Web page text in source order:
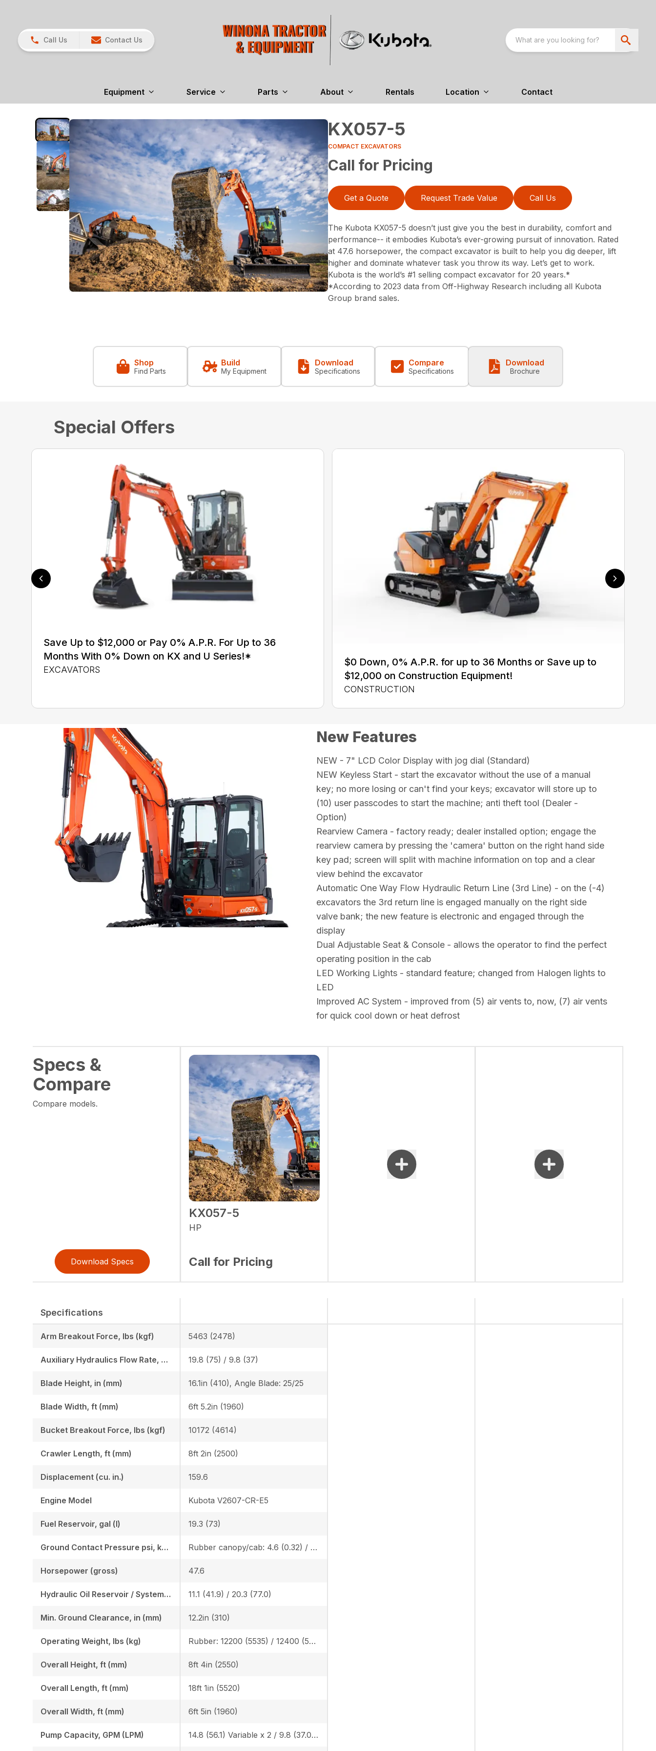
Call Us Contact Us
Equipment Service Parts About Rentals Location Contact
KX057-5
COMPACT EXCAVATORS
Call for Pricing
Get a Quote Request Trade Value Call Us
The Kubota KX057-5 doesn’t just give you the best in durability, comfort and
performance-- it embodies Kubota’s ever-growing pursuit of innovation. Rated
at 47.6 horsepower, the compact excavator is built to help you dig deeper, lift
higher and dominate whatever task you throw its way. Let’s get to work.
Kubota is the world’s #1 selling compact excavator for 20 years.*
*According to 2023 data from Off-Highway Research including all Kubota
Group brand sales.
Shop
Find Parts
Build
My Equipment
Download
Specifications
Compare
Specifications
Download
Brochure
Special Offers
Save Up to $12,000 or Pay 0% A.P.R. For Up to 36
Months With 0% Down on KX and U Series!*
EXCAVATORS
$0 Down, 0% A.P.R. for up to 36 Months or Save up to
$12,000 on Construction Equipment!
CONSTRUCTION
New Features
NEW - 7" LCD Color Display with jog dial (Standard)
NEW Keyless Start - start the excavator without the use of a manual
key; no more losing or can't find your keys; excavator will store up to
(10) user passcodes to start the machine; anti theft tool (Dealer -
Option)
Rearview Camera - factory ready; dealer installed option; engage the
rearview camera by pressing the 'camera' button on the right hand side
key pad; screen will split with machine information on top and a clear
view behind the excavator
Automatic One Way Flow Hydraulic Return Line (3rd Line) - on the (-4)
excavators the 3rd return line is engaged manually on the right side
valve bank; the new feature is electronic and engaged through the
display
Dual Adjustable Seat & Console - allows the operator to find the perfect
operating position in the cab
LED Working Lights - standard feature; changed from Halogen lights to
LED
Improved AC System - improved from (5) air vents to, now, (7) air vents
for quick cool down or heat defrost
Specs &
Compare
Compare models.
Download Specs
KX057-5
HP
Call for Pricing
Specifications
Arm Breakout Force, lbs (kgf)
Auxiliary Hydraulics Flow Rate, GPM (LPM)
Blade Height, in (mm)
Blade Width, ft (mm)
Bucket Breakout Force, lbs (kgf)
Crawler Length, ft (mm)
Displacement (cu. in.)
Engine Model
Fuel Reservoir, gal (l)
Ground Contact Pressure psi, kgf (cm2)
Horsepower (gross)
Hydraulic Oil Reservoir / System, gal (l)
Min. Ground Clearance, in (mm)
Operating Weight, lbs (kg)
Overall Height, ft (mm)
Overall Length, ft (mm)
Overall Width, ft (mm)
Pump Capacity, GPM (LPM)
5463 (2478)
19.8 (75) / 9.8 (37)
16.1in (410), Angle Blade: 25/25
6ft 5.2in (1960)
10172 (4614)
8ft 2in (2500)
159.6
Kubota V2607-CR-E5
19.3 (73)
Rubber canopy/cab: 4.6 (0.32) / 4.7 (0.33), Angle blade rubber canopy/cab: 4.8 (0.33) / 4.9 (0.34), Angle blade steel canopy/cab: 4.9 (0.34) / 4.9 (0.34)
47.6
11.1 (41.9) / 20.3 (77.0)
12.2in (310)
Rubber: 12200 (5535) / 12400 (5625), Angle blade rubber: 12346 (5600) / 12577 (5705) Angle blade steel: 13106 (5945) / 13338 (6050)
8ft 4in (2550)
18ft 1in (5520)
6ft 5in (1960)
14.8 (56.1) Variable x 2 / 9.8 (37.0) Gear x 1